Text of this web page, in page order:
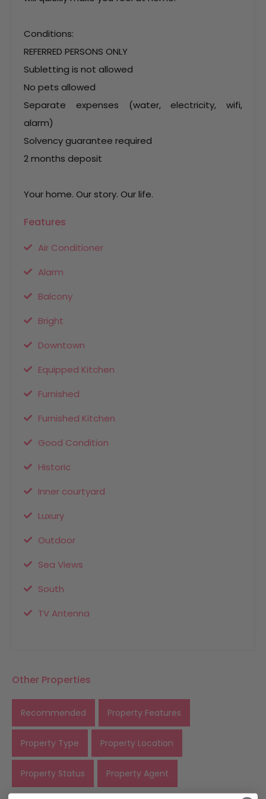
Conditions:
REFERRED PERSONS ONLY
Subletting is not allowed
No pets allowed
Separate expenses (water, electricity, wifi,
alarm)
Solvency guarantee required
2 months deposit
Your home. Our story. Our life.
Features
Air Conditioner
Alarm
Balcony
Bright
Downtown
Equipped Kitchen
Furnished
Furnished Kitchen
Good Condition
Historic
Inner courtyard
Luxury
Outdoor
Sea Views
South
TV Antenna
Other Properties
Recommended Property Features
Property Type Property Location
Property Status Property Agent